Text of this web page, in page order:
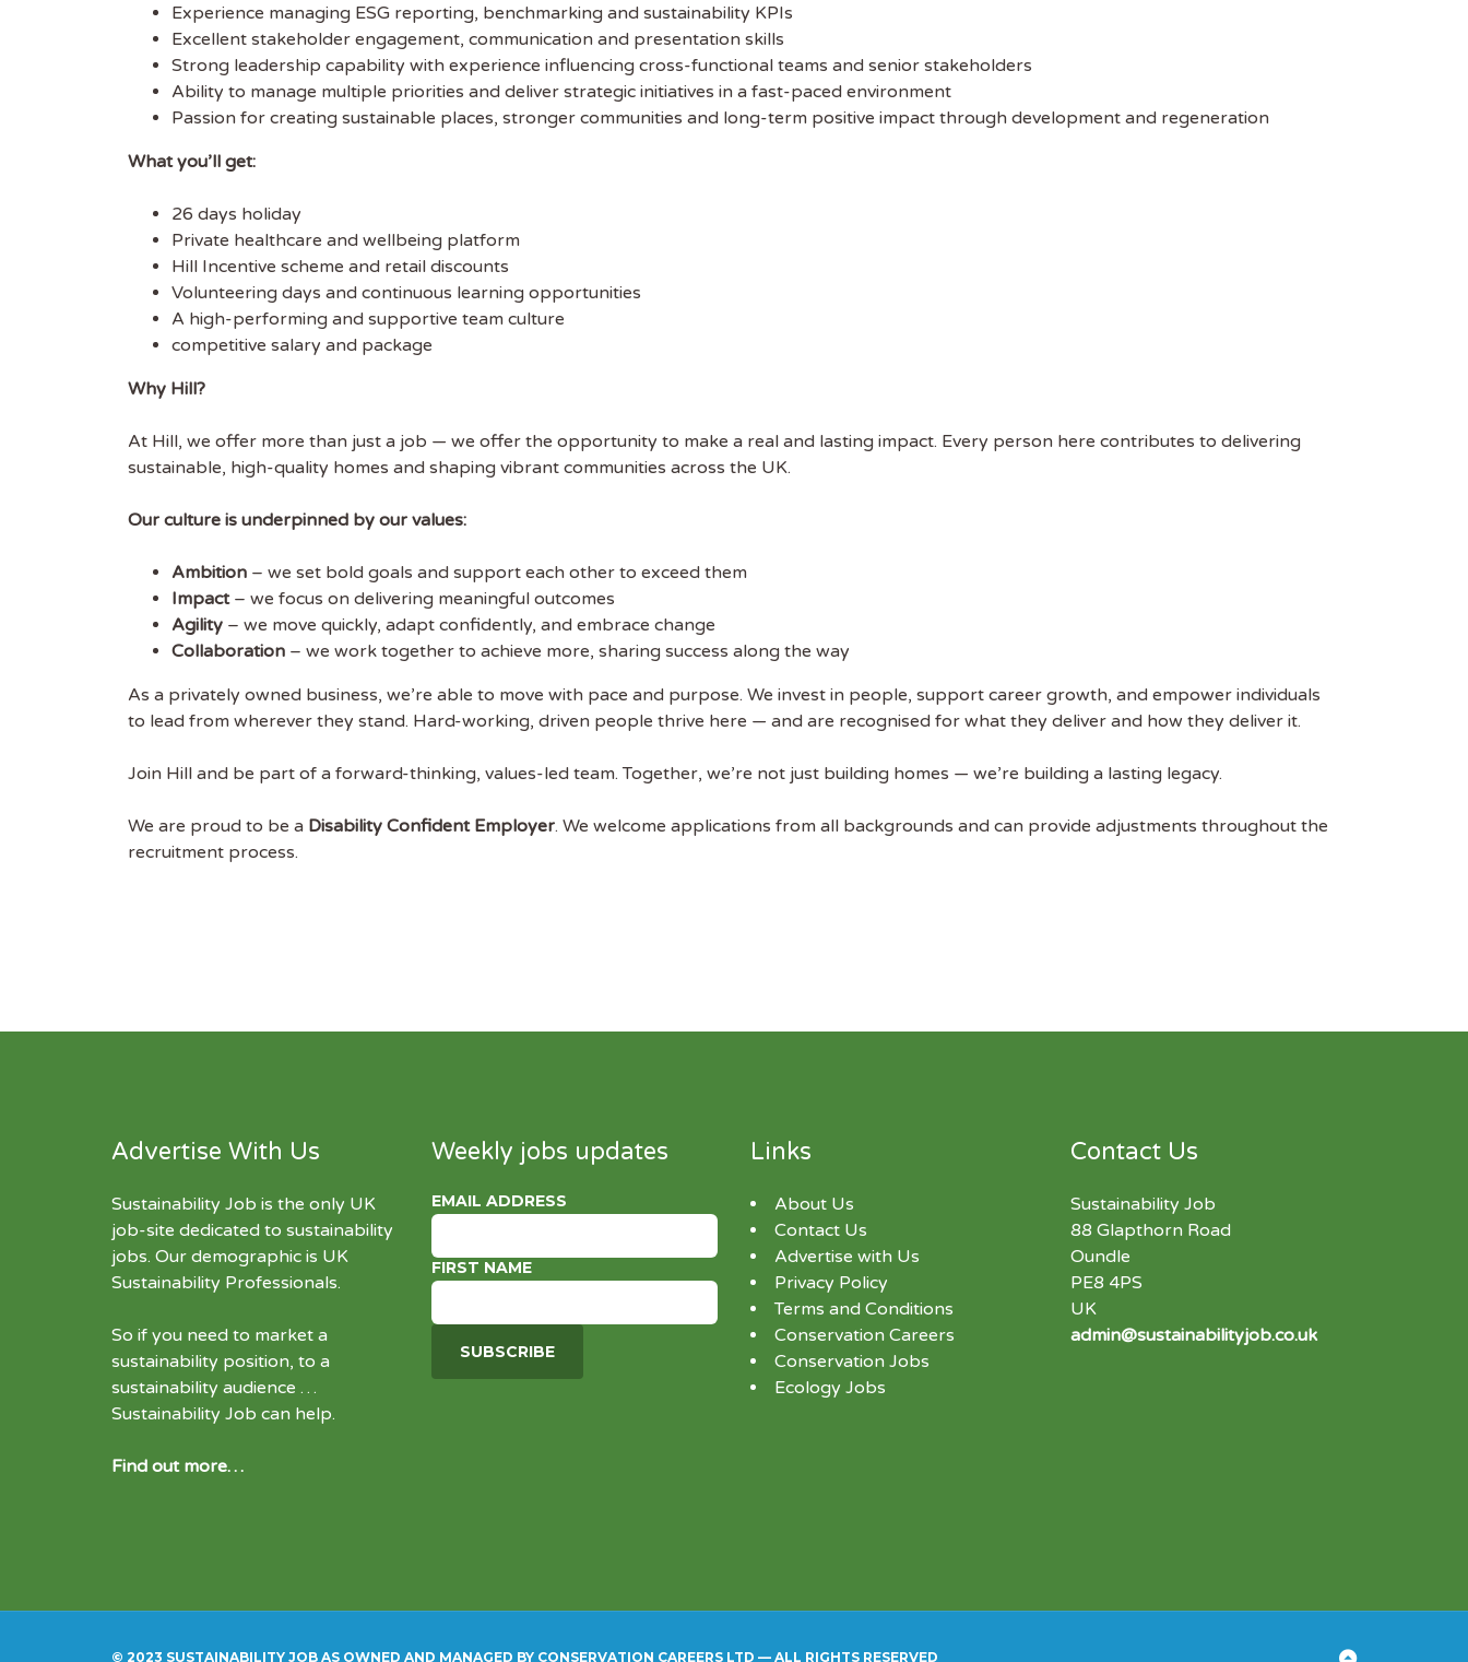
Experience managing ESG reporting, benchmarking and sustainability KPIs
Excellent stakeholder engagement, communication and presentation skills
Strong leadership capability with experience influencing cross-functional teams and senior stakeholders
Ability to manage multiple priorities and deliver strategic initiatives in a fast-paced environment
Passion for creating sustainable places, stronger communities and long-term positive impact through development and regeneration
What you’ll get:
26 days holiday
Private healthcare and wellbeing platform
Hill Incentive scheme and retail discounts
Volunteering days and continuous learning opportunities
A high-performing and supportive team culture
competitive salary and package
Why Hill?
At Hill, we offer more than just a job — we offer the opportunity to make a real and lasting impact. Every person here contributes to delivering
sustainable, high-quality homes and shaping vibrant communities across the UK.
Our culture is underpinned by our values:
Ambition – we set bold goals and support each other to exceed them
Impact– we focus on delivering meaningful outcomes
Agility – we move quickly, adapt confidently, and embrace change
Collaboration – we work together to achieve more, sharing success along the way
As a privately owned business, we’re able to move with pace and purpose. We invest in people, support career growth, and empower individuals
to lead from wherever they stand. Hard-working, driven people thrive here — and are recognised for what they deliver and how they deliver it.
Join Hill and be part of a forward-thinking, values-led team. Together, we’re not just building homes — we’re building a lasting legacy.
We are proud to be a Disability Confident Employer. We welcome applications from all backgrounds and can provide adjustments throughout the
recruitment process.
Advertise With Us
Sustainability Job is the only UK
job-site dedicated to sustainability
jobs. Our demographic is UK
Sustainability Professionals.
So if you need to market a
sustainability position, to a
sustainability audience …
Sustainability Job can help.
Find out more…
Weekly jobs updates
EMAIL ADDRESS
FIRST NAME
Links
About Us
Contact Us
Advertise with Us
Privacy Policy
Terms and Conditions
Conservation Careers
Conservation Jobs
Ecology Jobs
Contact Us
Sustainability Job
88 Glapthorn Road
Oundle
PE8 4PS
UK
admin@sustainabilityjob.co.uk
© 2023 SUSTAINABILITY JOB AS OWNED AND MANAGED BY CONSERVATION CAREERS LTD — ALL RIGHTS RESERVED
FIRST NAME